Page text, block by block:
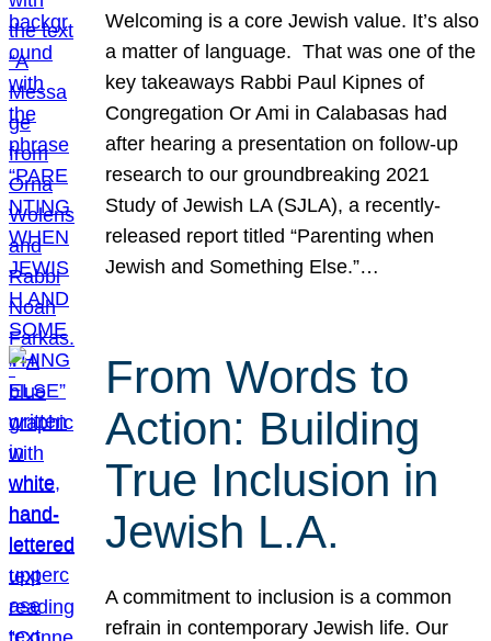
Welcoming is a core Jewish value. It’s also
a matter of language. That was one of the
key takeaways Rabbi Paul Kipnes of
Congregation Or Ami in Calabasas had
after hearing a presentation on follow-up
research to our groundbreaking 2021
Study of Jewish LA (SJLA), a recently-
released report titled “Parenting when
Jewish and Something Else.”…
From Words to
Action: Building
True Inclusion in
Jewish L.A.
A commitment to inclusion is a common
refrain in contemporary Jewish life. Our